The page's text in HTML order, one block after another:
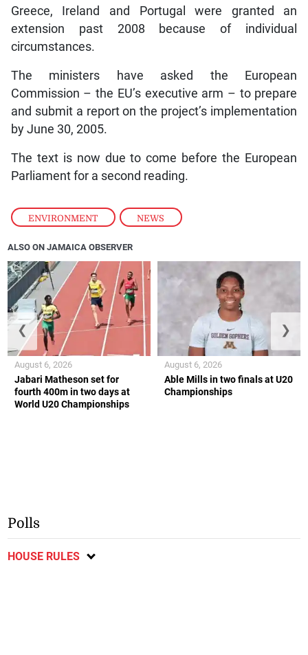
ENVIRONMENT , NEWS
Greece, Ireland and Portugal were granted an
extension past 2008 because of individual
circumstances.
The ministers have asked the European
Commission – the EU’s executive arm – to prepare
and submit a report on the project’s implementation
by June 30, 2005.
The text is now due to come before the European
Parliament for a second reading.
ALSO ON JAMAICA OBSERVER
Jabari Matheson set for
fourth 400m in two days at
World U20 Championships
August 6, 2026
Able Mills in two finals at U20
Championships
August 6, 2026
❮ ❯
Polls
HOUSE RULES